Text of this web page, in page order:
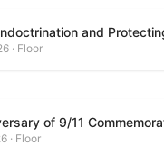
and
· Floor
of 9/11
· Floor